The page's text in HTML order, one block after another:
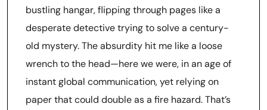
bustling hangar, flipping through pages like a
desperate detective trying to solve a century-
old mystery. The absurdity hit me like a loose
wrench to the head—here we were, in an age of
instant global communication, yet relying on
paper that could double as a fire hazard. That’s